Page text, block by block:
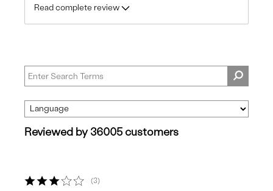
Read complete review
Reviewed by 36005 customers
3